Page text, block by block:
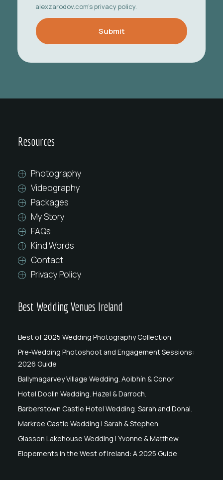
alexzarodov.com'sprivacy policy.
Resources
Photography
Videography
Packages
My Story
FAQs
Kind Words
Contact
Privacy Policy
Best Wedding Venues Ireland
Best of 2025 Wedding Photography Collection
Pre-Wedding Photoshoot and Engagement Sessions:
2026 Guide
Ballymagarvey Village Wedding. Aoibhín & Conor
Hotel Doolin Wedding. Hazel & Darroch.
Barberstown Castle Hotel Wedding. Sarah and Donal.
Markree Castle Wedding | Sarah & Stephen
Glasson Lakehouse Wedding | Yvonne & Matthew
Elopements in the West of Ireland: A 2025 Guide